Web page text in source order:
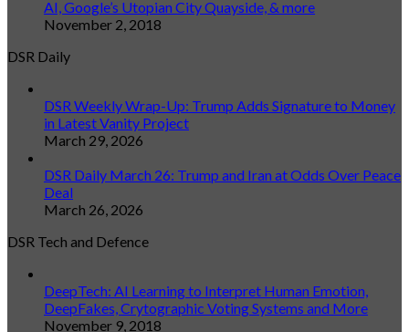
AI, Google’s Utopian City Quayside, & more
November 2, 2018
DSR Daily
DSR Weekly Wrap-Up: Trump Adds Signature to Money
in Latest Vanity Project
March 29, 2026
DSR Daily March 26: Trump and Iran at Odds Over Peace
Deal
March 26, 2026
DSR Tech and Defence
DeepTech: AI Learning to Interpret Human Emotion,
DeepFakes, Crytographic Voting Systems and More
November 9, 2018